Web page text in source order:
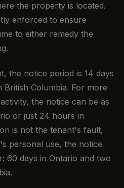
the property is located.
enforced to ensure
to either remedy the
the notice period is 14 days
British Columbia. For more
the notice can be as
or just 24 hours in
is not the tenant's fault,
personal use, the notice
60 days in Ontario and two